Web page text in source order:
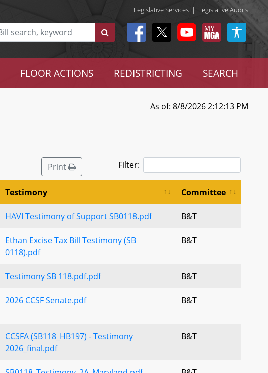
Legislative Services | Legislative Audits
FLOOR ACTIONS REDISTRICTING SEARCH
As of: 8/8/2026 2:12:13 PM
Print Filter:
Testimony Committee
HAVI Testimony of Support SB0118.pdf B&T
Ethan Excise Tax Bill Testimony (SB
0118).pdf
B&T
Testimony SB 118.pdf.pdf B&T
2026 CCSF Senate.pdf B&T
CCSFA (SB118_HB197) - Testimony
2026_final.pdf
B&T